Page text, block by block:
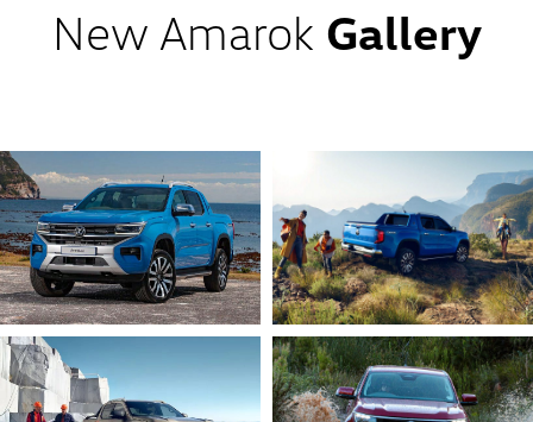
New Amarok Gallery